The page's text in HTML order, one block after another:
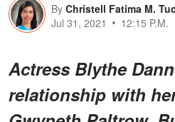
By Christell Fatima M.
Jul 31, 2021
12:15 P.M.
Actress Blythe
relationship with